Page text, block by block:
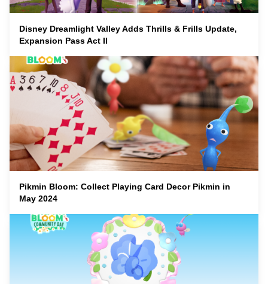
Disney Dreamlight Valley Adds Thrills & Frills Update,
Expansion Pass Act II
Pikmin Bloom: Collect Playing Card Decor Pikmin in
May 2024